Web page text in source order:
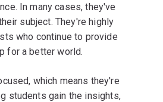
In many cases, they've
subject. They're highly
who continue to provide
for a better world.
which means they're
students gain the insights,